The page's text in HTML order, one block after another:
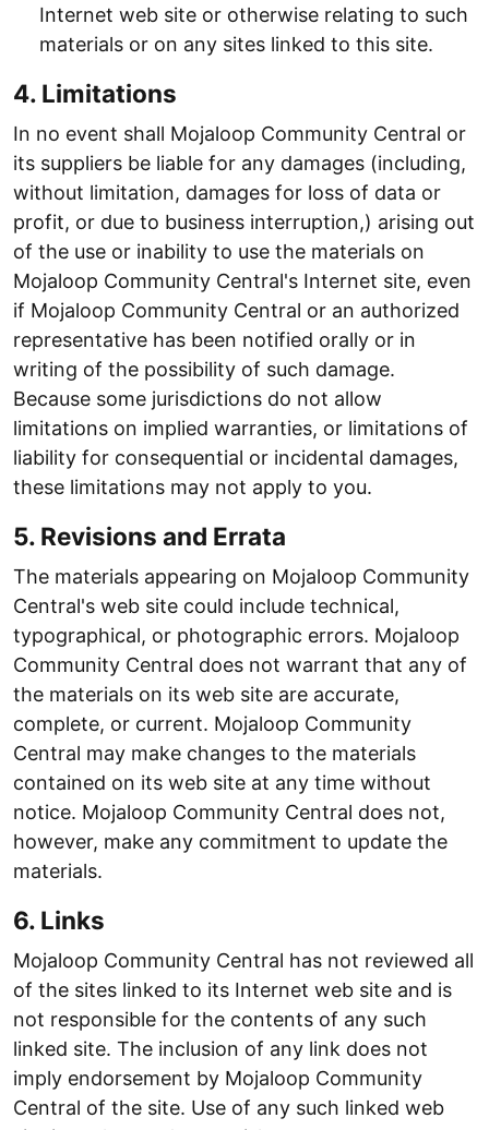
Internet web site or otherwise relating to such
materials or on any sites linked to this site.
4. Limitations
In no event shall Mojaloop Community Central or
its suppliers be liable for any damages (including,
without limitation, damages for loss of data or
profit, or due to business interruption,) arising out
of the use or inability to use the materials on
Mojaloop Community Central's Internet site, even
if Mojaloop Community Central or an authorized
representative has been notified orally or in
writing of the possibility of such damage.
Because some jurisdictions do not allow
limitations on implied warranties, or limitations of
liability for consequential or incidental damages,
these limitations may not apply to you.
5. Revisions and Errata
The materials appearing on Mojaloop Community
Central's web site could include technical,
typographical, or photographic errors. Mojaloop
Community Central does not warrant that any of
the materials on its web site are accurate,
complete, or current. Mojaloop Community
Central may make changes to the materials
contained on its web site at any time without
notice. Mojaloop Community Central does not,
however, make any commitment to update the
materials.
6. Links
Mojaloop Community Central has not reviewed all
of the sites linked to its Internet web site and is
not responsible for the contents of any such
linked site. The inclusion of any link does not
imply endorsement by Mojaloop Community
Central of the site. Use of any such linked web